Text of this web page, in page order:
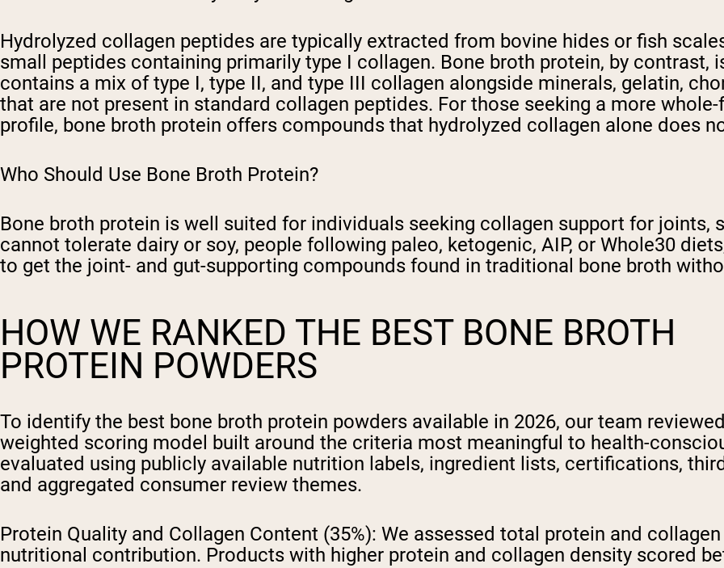
Hydrolyzed collagen peptides are typically extracted from bovine hides or fish
small peptides containing primarily type I collagen. Bone broth protein, by contrast,
contains a mix of type I, type II, and type III collagen alongside minerals, gelatin,
that are not present in standard collagen peptides. For those seeking a more
profile, bone broth protein offers compounds that hydrolyzed collagen alone does
Who Should Use Bone Broth Protein?
Bone broth protein is well suited for individuals seeking collagen support for joints,
cannot tolerate dairy or soy, people following paleo, ketogenic, AIP, or Whole30
to get the joint- and gut-supporting compounds found in traditional bone broth
HOW WE RANKED THE BEST BONE BROTH
PROTEIN POWDERS
To identify the best bone broth protein powders available in 2026, our team
weighted scoring model built around the criteria most meaningful to health-
evaluated using publicly available nutrition labels, ingredient lists, certifications,
and aggregated consumer review themes.
Protein Quality and Collagen Content (35%): We assessed total protein and
nutritional contribution. Products with higher protein and collagen density scored